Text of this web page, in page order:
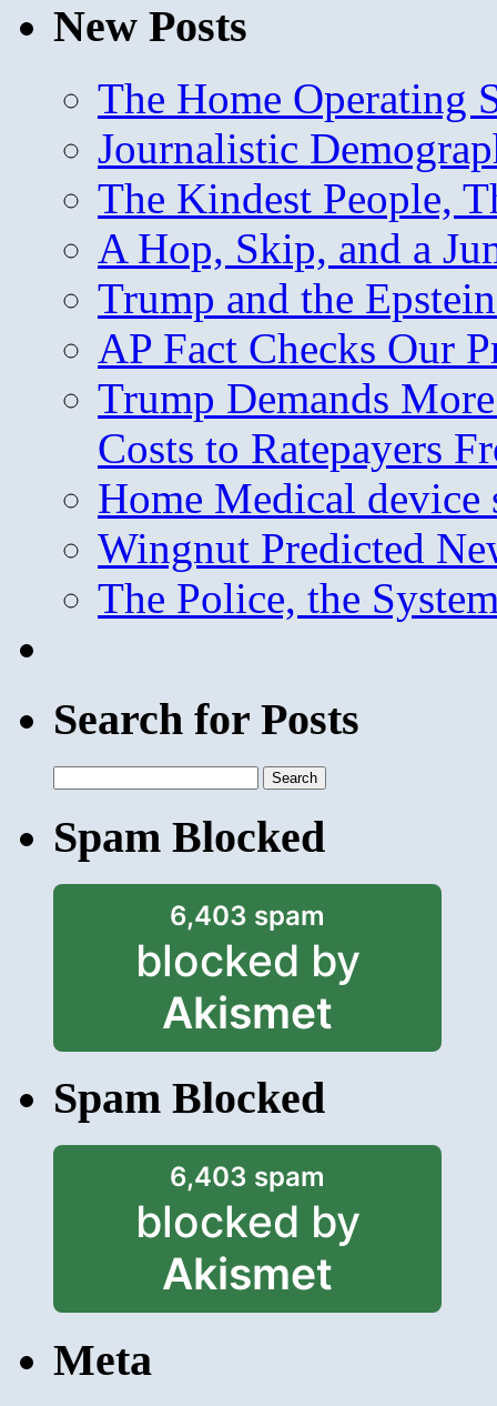
New Posts
The Home Operating
Journalistic
The Kindest People,
A Hop, Skip, and a
Trump and the
AP Fact Checks Our
Trump Demands
Costs to Ratepayers
Home Medical device
Wingnut Predicted
The Police, the
Search for Posts
for:
Spam Blocked
6,403 spam
blocked by
Akismet
Spam Blocked
6,403 spam
blocked by
Akismet
Meta